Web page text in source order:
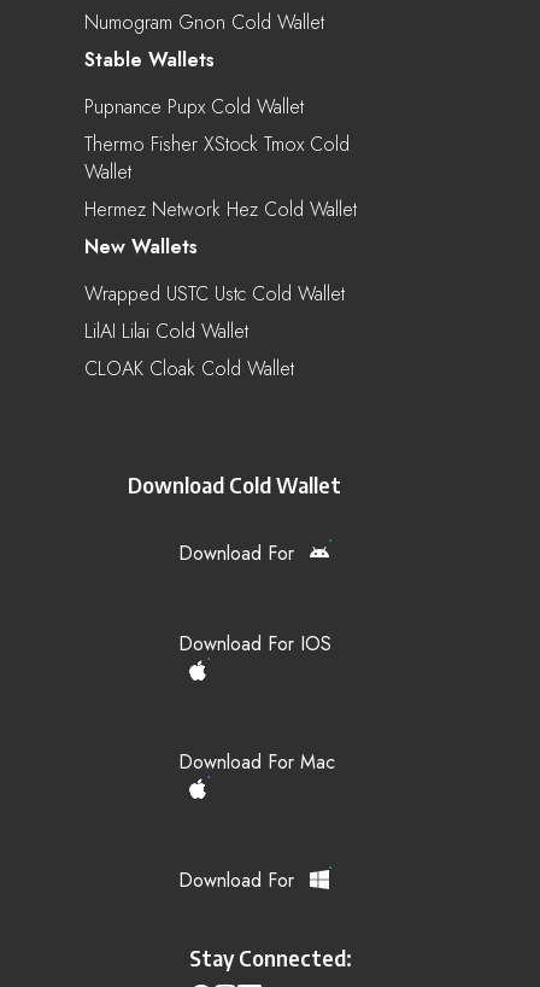
Numogram Gnon Cold Wallet
Stable Wallets
Pupnance Pupx Cold Wallet
Thermo Fisher XStock Tmox Cold
Wallet
Hermez Network Hez Cold Wallet
New Wallets
Wrapped USTC Ustc Cold Wallet
LilAI Lilai Cold Wallet
CLOAK Cloak Cold Wallet
Download Cold Wallet
Download For
Download For IOS
Download For Mac
Download For
Stay Connected: